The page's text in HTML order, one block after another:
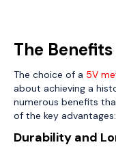
The
The choice of a 5V
about achieving a
numerous benefits
of the key advantages:
Durability and